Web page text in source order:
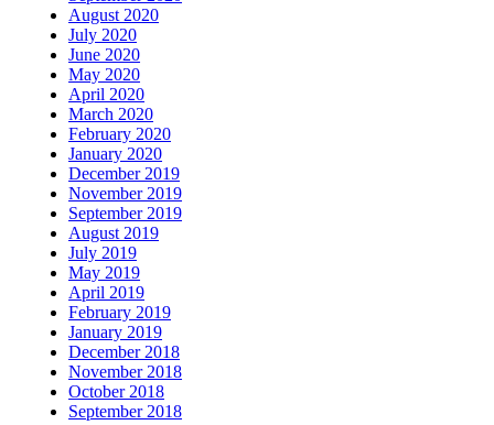
August 2020
July 2020
June 2020
May 2020
April 2020
March 2020
February 2020
January 2020
December 2019
November 2019
September 2019
August 2019
July 2019
May 2019
April 2019
February 2019
January 2019
December 2018
November 2018
October 2018
September 2018